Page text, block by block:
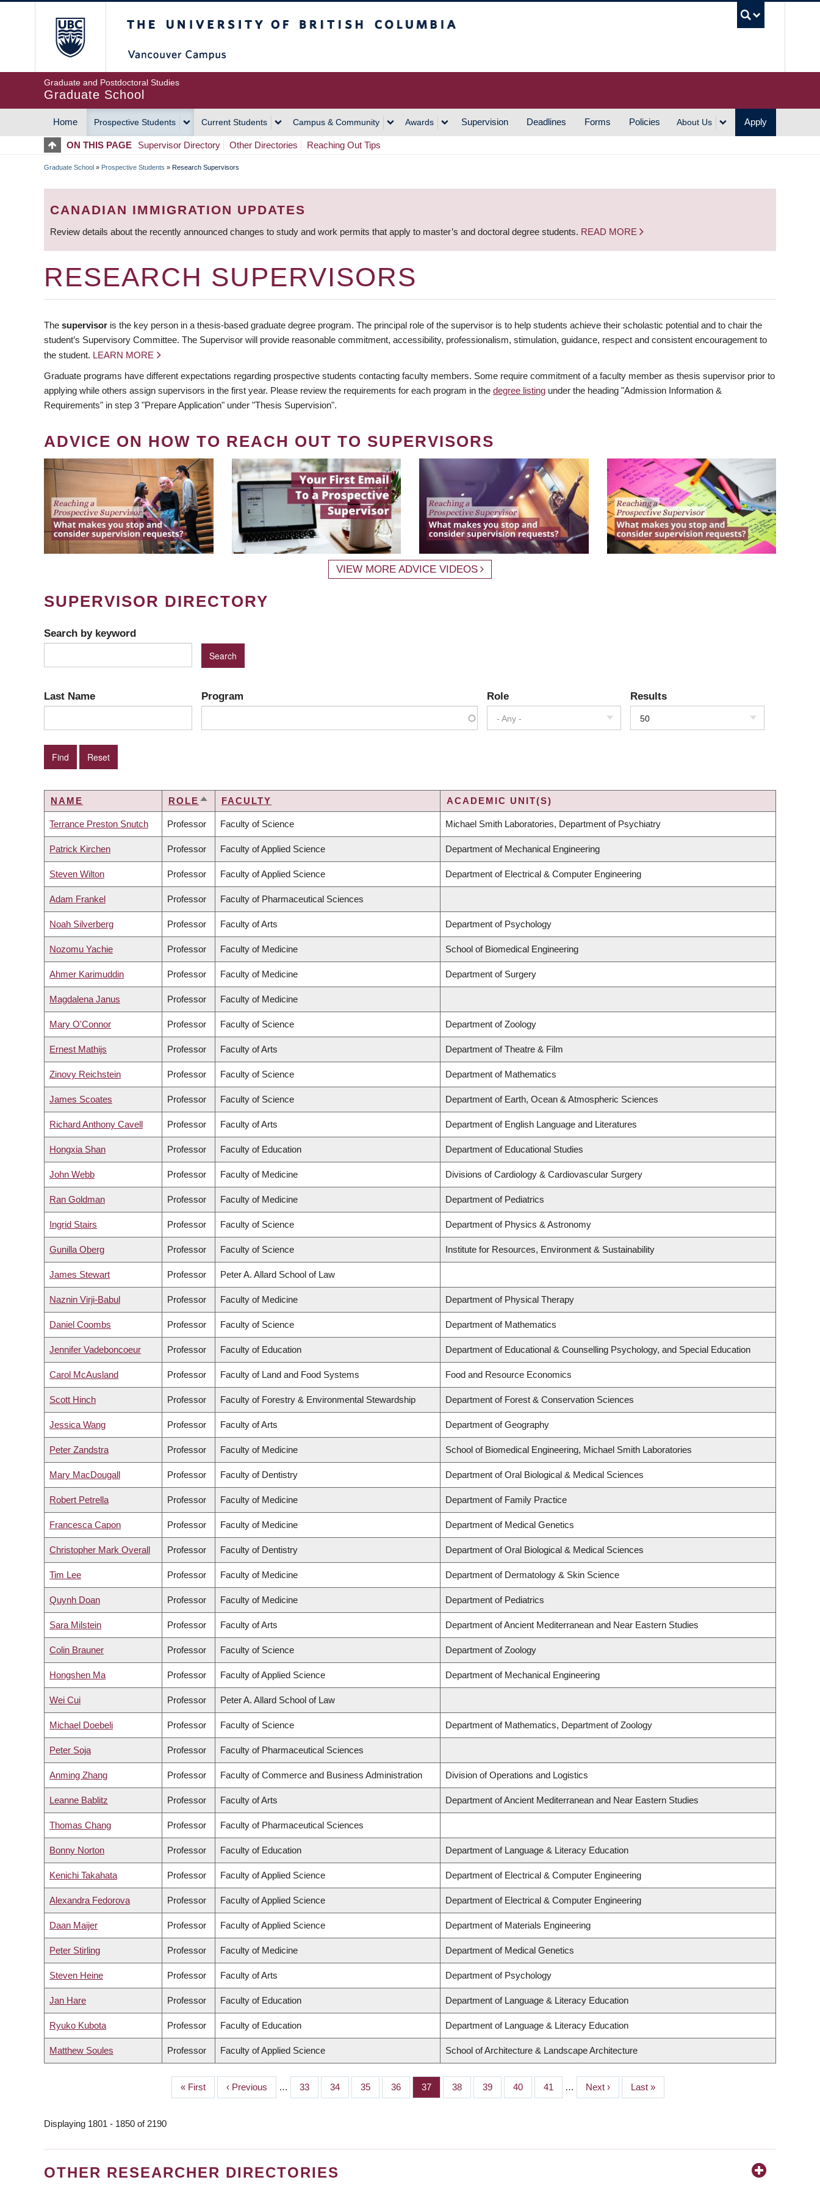
Graduate and Postdoctoral Studies
Graduate School
MAIN
NAVIGATION
Home Prospective Students Current Students Campus & Community Awards Supervision Deadlines Forms Policies About Us Apply
ON THIS PAGE Supervisor Directory Other Directories Reaching Out Tips
BREADCRUMB
Graduate School » Prospective Students » Research Supervisors
CANADIAN IMMIGRATION UPDATES
Review details about the recently announced changes to study and work permits that apply to master’s and doctoral degree students. READ MORE
RESEARCH SUPERVISORS
The supervisor is the key person in a thesis-based graduate degree program. The principal role of the supervisor is to help students achieve their scholastic potential and to chair the
student’s Supervisory Committee. The Supervisor will provide reasonable commitment, accessibility, professionalism, stimulation, guidance, respect and consistent encouragement to
the student. LEARN MORE
Graduate programs have different expectations regarding prospective students contacting faculty members. Some require commitment of a faculty member as thesis supervisor prior to
applying while others assign supervisors in the first year. Please review the requirements for each program in the degree listing under the heading "Admission Information &
Requirements" in step 3 "Prepare Application" under "Thesis Supervision".
ADVICE ON HOW TO REACH OUT TO SUPERVISORS
VIEW MORE ADVICE VIDEOS
SUPERVISOR DIRECTORY
Search by keyword
Last Name Program Role
- Any -
Results
50
NAME ROLE SORTFACULTY ACADEMIC UNIT(S)
Terrance Preston Snutch Professor Faculty of Science Michael Smith Laboratories, Department of Psychiatry
Patrick Kirchen Professor Faculty of Applied Science Department of Mechanical Engineering
Steven Wilton Professor Faculty of Applied Science Department of Electrical & Computer Engineering
Adam Frankel Professor Faculty of Pharmaceutical Sciences
Noah Silverberg Professor Faculty of Arts Department of Psychology
Nozomu Yachie Professor Faculty of Medicine School of Biomedical Engineering
Ahmer Karimuddin Professor Faculty of Medicine Department of Surgery
Magdalena Janus Professor Faculty of Medicine
Mary O'Connor Professor Faculty of Science Department of Zoology
Ernest Mathijs Professor Faculty of Arts Department of Theatre & Film
Zinovy Reichstein Professor Faculty of Science Department of Mathematics
James Scoates Professor Faculty of Science Department of Earth, Ocean & Atmospheric Sciences
Richard Anthony Cavell Professor Faculty of Arts Department of English Language and Literatures
Hongxia Shan Professor Faculty of Education Department of Educational Studies
John Webb Professor Faculty of Medicine Divisions of Cardiology & Cardiovascular Surgery
Ran Goldman Professor Faculty of Medicine Department of Pediatrics
Ingrid Stairs Professor Faculty of Science Department of Physics & Astronomy
Gunilla Oberg Professor Faculty of Science Institute for Resources, Environment & Sustainability
James Stewart Professor Peter A. Allard School of Law
Naznin Virji-Babul Professor Faculty of Medicine Department of Physical Therapy
Daniel Coombs Professor Faculty of Science Department of Mathematics
Jennifer Vadeboncoeur Professor Faculty of Education Department of Educational & Counselling Psychology, and Special Education
Carol McAusland Professor Faculty of Land and Food Systems Food and Resource Economics
Scott Hinch Professor Faculty of Forestry & Environmental Stewardship Department of Forest & Conservation Sciences
Jessica Wang Professor Faculty of Arts Department of Geography
Peter Zandstra Professor Faculty of Medicine School of Biomedical Engineering, Michael Smith Laboratories
Mary MacDougall Professor Faculty of Dentistry Department of Oral Biological & Medical Sciences
Robert Petrella Professor Faculty of Medicine Department of Family Practice
Francesca Capon Professor Faculty of Medicine Department of Medical Genetics
Christopher Mark Overall Professor Faculty of Dentistry Department of Oral Biological & Medical Sciences
Tim Lee Professor Faculty of Medicine Department of Dermatology & Skin Science
Quynh Doan Professor Faculty of Medicine Department of Pediatrics
Sara Milstein Professor Faculty of Arts Department of Ancient Mediterranean and Near Eastern Studies
Colin Brauner Professor Faculty of Science Department of Zoology
Hongshen Ma Professor Faculty of Applied Science Department of Mechanical Engineering
Wei Cui Professor Peter A. Allard School of Law
Michael Doebeli Professor Faculty of Science Department of Mathematics, Department of Zoology
Peter Soja Professor Faculty of Pharmaceutical Sciences
Anming Zhang Professor Faculty of Commerce and Business Administration Division of Operations and Logistics
Leanne Bablitz Professor Faculty of Arts Department of Ancient Mediterranean and Near Eastern Studies
Thomas Chang Professor Faculty of Pharmaceutical Sciences
Bonny Norton Professor Faculty of Education Department of Language & Literacy Education
Kenichi Takahata Professor Faculty of Applied Science Department of Electrical & Computer Engineering
Alexandra Fedorova Professor Faculty of Applied Science Department of Electrical & Computer Engineering
Daan Maijer Professor Faculty of Applied Science Department of Materials Engineering
Peter Stirling Professor Faculty of Medicine Department of Medical Genetics
Steven Heine Professor Faculty of Arts Department of Psychology
Jan Hare Professor Faculty of Education Department of Language & Literacy Education
Ryuko Kubota Professor Faculty of Education Department of Language & Literacy Education
Matthew Soules Professor Faculty of Applied Science School of Architecture & Landscape Architecture
First
page
« First
Previous
page
‹ Previous … Page
33 Page
34 Page
35 Page
36 Page
37 Page
38 Page
39 Page
40 Page
41 …
Next
page
Next ›
Last
page
Last »
Displaying 1801 - 1850 of 2190
OTHER RESEARCHER DIRECTORIES